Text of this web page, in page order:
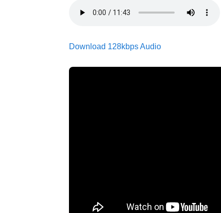
Download 128kbps Audio